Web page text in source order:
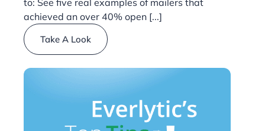
achieved an over 40% open [...]
Take A Look